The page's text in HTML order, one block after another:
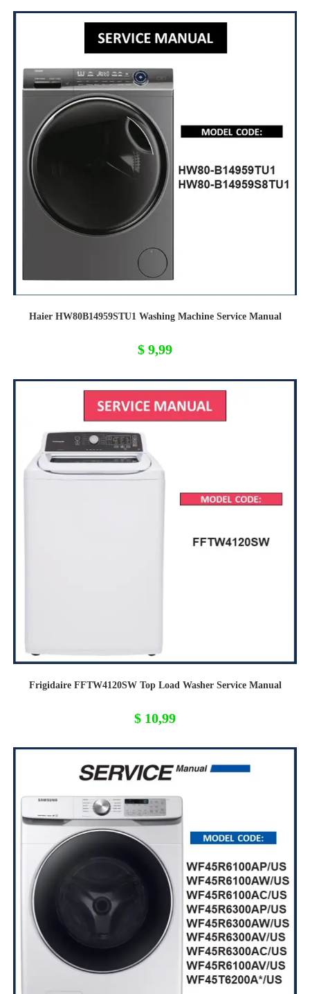
Haier HW80B14959STU1 Washing Machine Service Manual
$ 9,99
Frigidaire FFTW4120SW Top Load Washer Service Manual
$ 10,99